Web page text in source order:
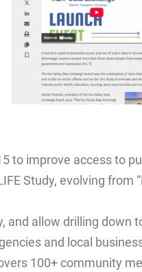
to improve access to
Study, evolving from
and allow drilling
and local
100+ community